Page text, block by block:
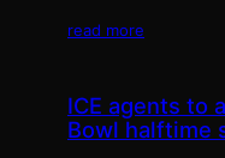
read more
ICE agents to
Bowl halftime